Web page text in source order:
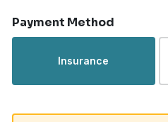
Payment Method
Insurance